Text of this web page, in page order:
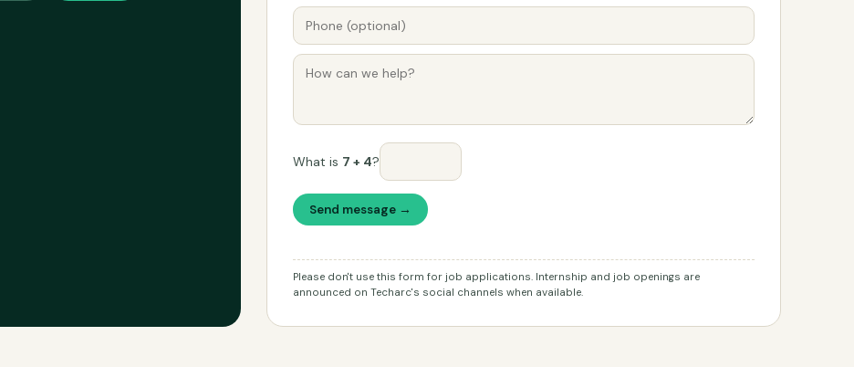
What is 7 + 4?
Send message →
Please don't use this form for job applications. Internship and job openings are
announced on Techarc's social channels when available.